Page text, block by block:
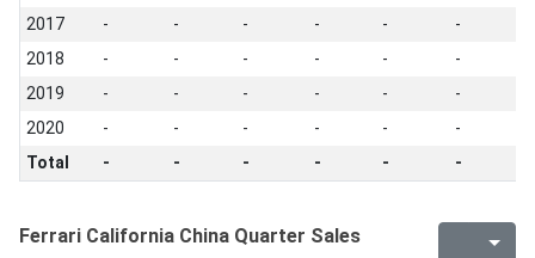
2017
- - - - - -
2018
- - - - - -
2019
- - - - - -
2020
- - - - - -
Total
- - - - - -
Ferrari California China Quarter Sales